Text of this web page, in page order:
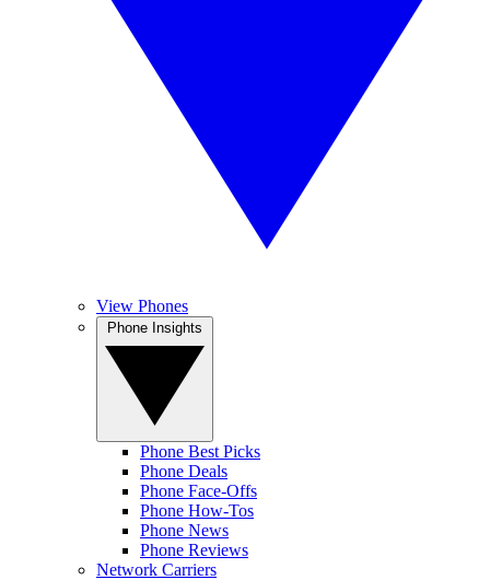
View Phones
Phone Best Picks
Phone Deals
Phone Face-Offs
Phone How-Tos
Phone News
Phone Reviews
Network Carriers